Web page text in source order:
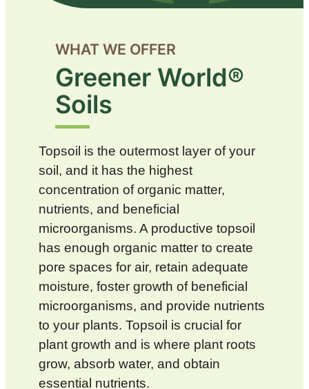
WHAT WE OFFER
Greener World®
Soils
Topsoil is the outermost layer of your
soil, and it has the highest
concentration of organic matter,
nutrients, and beneficial
microorganisms. A productive topsoil
has enough organic matter to create
pore spaces for air, retain adequate
moisture, foster growth of beneficial
microorganisms, and provide nutrients
to your plants. Topsoil is crucial for
plant growth and is where plant roots
grow, absorb water, and obtain
essential nutrients.